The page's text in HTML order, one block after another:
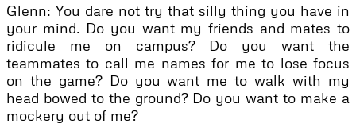
Glenn: You dare not try that silly thing you have in
your mind. Do you want my friends and mates to
ridicule me on campus? Do you want the
teammates to call me names for me to lose focus
on the game? Do you want me to walk with my
head bowed to the ground? Do you want to make a
mockery out of me?